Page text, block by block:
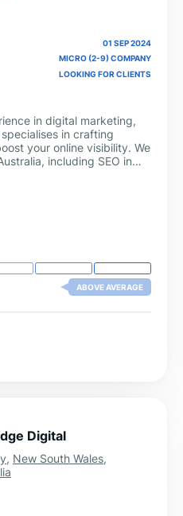
01 SEP 2024
MICRO (2-9) COMPANY
LOOKING FOR CLIENTS
in digital marketing,
in crafting
your online visibility. We
including SEO in
ABOVE AVERAGE
Digital
, New South Wales,